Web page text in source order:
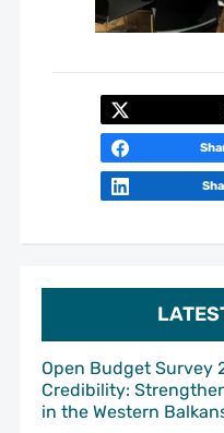
Open Budget Survey
Credibility:
in the Western